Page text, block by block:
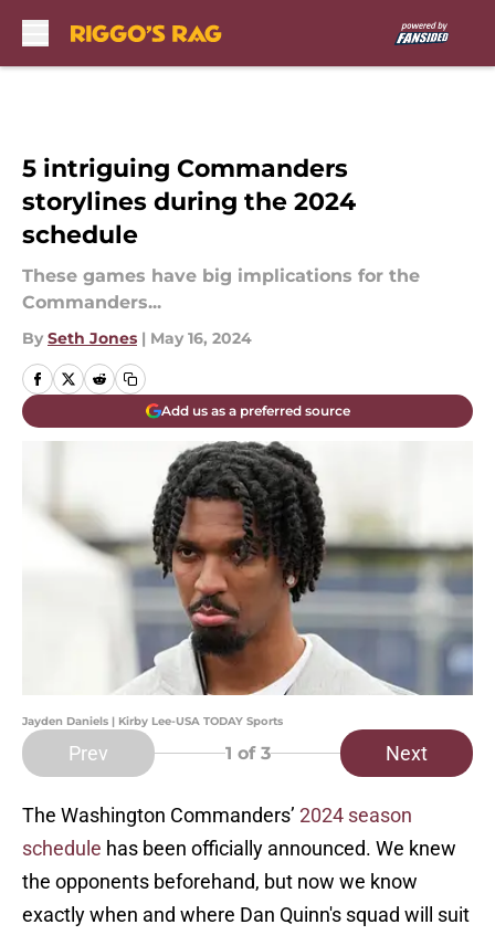
5 intriguing Commanders
storylines during the 2024
schedule
These games have big implications for the
Commanders...
By Seth Jones | May 16, 2024
Add us as a preferred source
Jayden Daniels | Kirby Lee-USA TODAY Sports
Prev 1 of 3 Next
The Washington Commanders’ 2024 season
schedule has been officially announced. We knew
the opponents beforehand, but now we know
exactly when and where Dan Quinn's squad will suit